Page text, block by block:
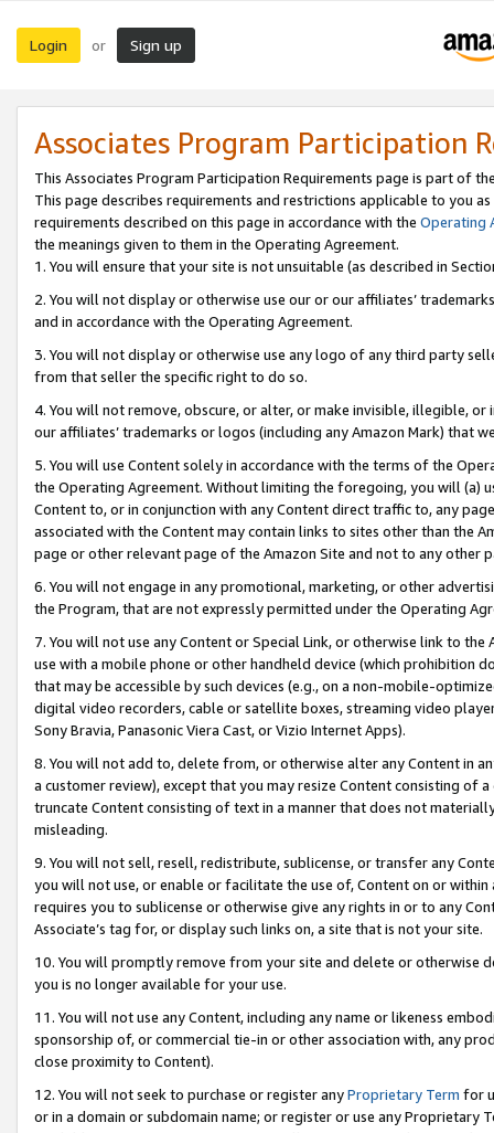
Login or Sign up
Associates Program Participation
This Associates Program Participation Requirements page is part of
This page describes requirements and restrictions applicable to you
requirements described on this page in accordance with the Operating
the meanings given to them in the Operating Agreement.
1. You will ensure that your site is not unsuitable (as described in
2. You will not display or otherwise use our or our affiliates’
and in accordance with the Operating Agreement.
3. You will not display or otherwise use any logo of any third party
from that seller the specific right to do so.
4. You will not remove, obscure, or alter, or make invisible, illegible,
our affiliates’ trademarks or logos (including any Amazon Mark) that
5. You will use Content solely in accordance with the terms of the
the Operating Agreement. Without limiting the foregoing, you will (a)
Content to, or in conjunction with any Content direct traffic to, any
associated with the Content may contain links to sites other than the
page or other relevant page of the Amazon Site and not to any other
6. You will not engage in any promotional, marketing, or other
the Program, that are not expressly permitted under the Operating
7. You will not use any Content or Special Link, or otherwise link to
use with a mobile phone or other handheld device (which prohibition
that may be accessible by such devices (e.g., on a non-mobile-
digital video recorders, cable or satellite boxes, streaming video
Sony Bravia, Panasonic Viera Cast, or Vizio Internet Apps).
8. You will not add to, delete from, or otherwise alter any Content in
a customer review), except that you may resize Content consisting of
truncate Content consisting of text in a manner that does not
misleading.
9. You will not sell, resell, redistribute, sublicense, or transfer any
you will not use, or enable or facilitate the use of, Content on or
requires you to sublicense or otherwise give any rights in or to any
Associate’s tag for, or display such links on, a site that is not your site.
10. You will promptly remove from your site and delete or otherwise
you is no longer available for your use.
11. You will not use any Content, including any name or likeness
sponsorship of, or commercial tie-in or other association with, any
close proximity to Content).
12. You will not seek to purchase or register anyProprietary Term for
or in a domain or subdomain name; or register or use any Proprietary